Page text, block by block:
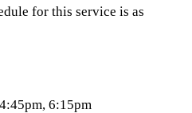
for this service is as
6:15pm